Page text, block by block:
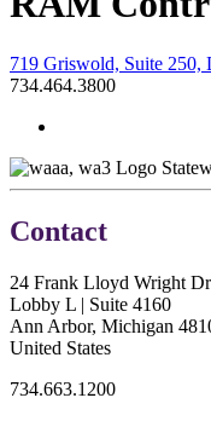
719 Griswold, Suite 250,
734.464.3800
Contact
24 Frank Lloyd Wright
Lobby L | Suite 4160
Ann Arbor, Michigan
United States
734.663.1200